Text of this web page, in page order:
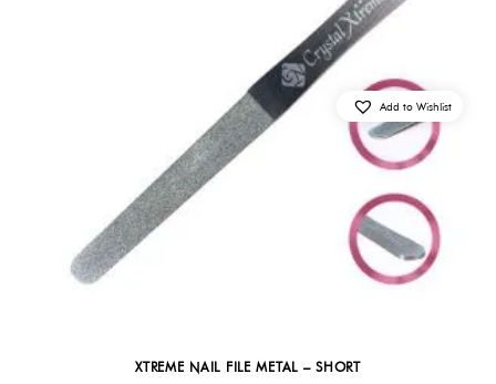
XTREME NAIL FILE METAL – SHORT
Add to Wishlist